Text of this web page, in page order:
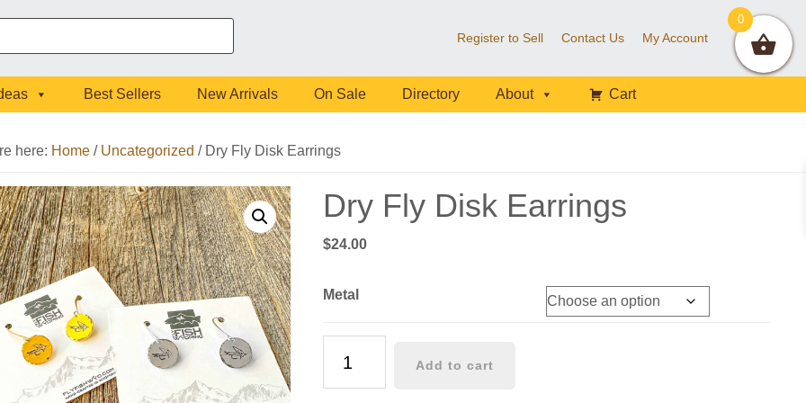
Register to Sell Contact Us My Account
Best Sellers New Arrivals On Sale Directory About Cart
here: Home / Uncategorized /Dry Fly Disk Earrings
Dry Fly Disk Earrings
$24.00
Metal
Add to cart
0